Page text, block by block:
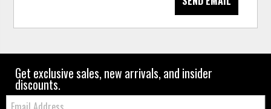
Get exclusive sales, new arrivals, and insider
discounts.
Email: